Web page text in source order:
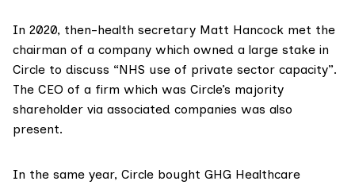
In 2020, then-health secretary Matt Hancock met the
chairman of a company which owned a large stake in
Circle to discuss “NHS use of private sector capacity”.
The CEO of a firm which was Circle’s majority
shareholder via associated companies was also
present.
In the same year, Circle bought GHG Healthcare